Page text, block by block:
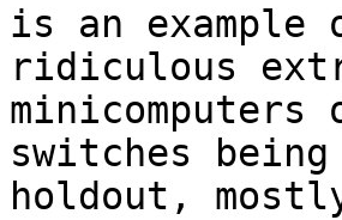
is an
ridiculous
switches
holdout,